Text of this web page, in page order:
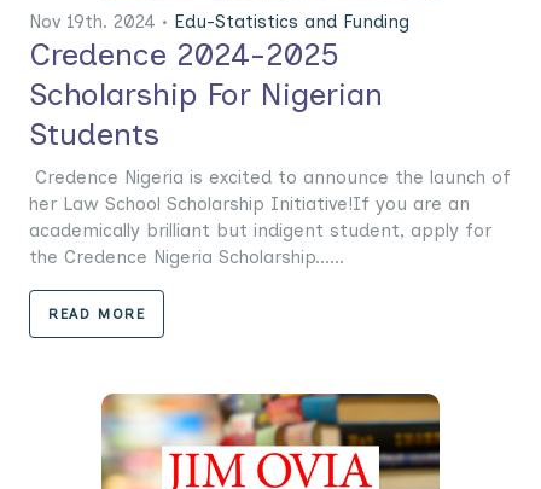
Nov 19th. 2024 • Edu-Statistics and Funding
Credence 2024-2025
Scholarship For Nigerian
Students
Credence Nigeria is excited to announce the launch of
her Law School Scholarship Initiative!If you are an
academically brilliant but indigent student, apply for
the Credence Nigeria Scholarship......
READ MORE